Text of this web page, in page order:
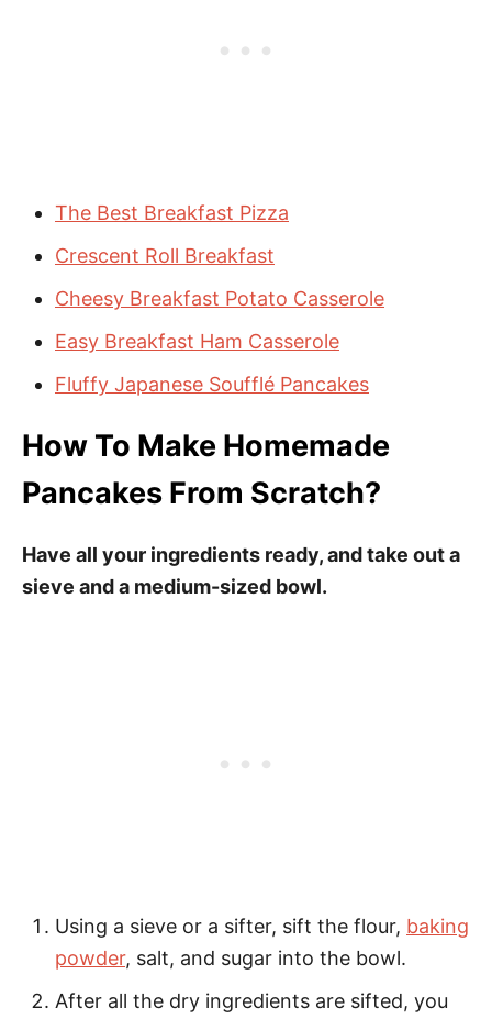
The Best Breakfast Pizza
Crescent Roll Breakfast
Cheesy Breakfast Potato Casserole
Easy Breakfast Ham Casserole
Fluffy Japanese Soufflé Pancakes
How To Make Homemade
Pancakes From Scratch?
Have all your ingredients ready, and take out a
sieve and a medium-sized bowl.
Using a sieve or a sifter, sift the flour, baking
powder, salt, and sugar into the bowl.
After all the dry ingredients are sifted, you